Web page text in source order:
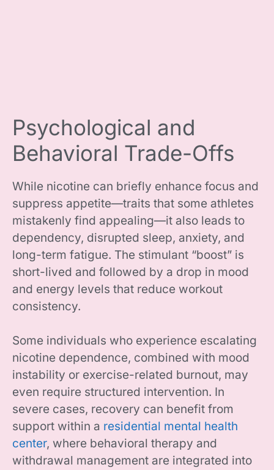
Psychological and
Behavioral Trade-Offs
While nicotine can briefly enhance focus and
suppress appetite—traits that some athletes
mistakenly find appealing—it also leads to
dependency, disrupted sleep, anxiety, and
long-term fatigue. The stimulant “boost” is
short-lived and followed by a drop in mood
and energy levels that reduce workout
consistency.
Some individuals who experience escalating
nicotine dependence, combined with mood
instability or exercise-related burnout, may
even require structured intervention. In
severe cases, recovery can benefit from
support within a residential mental health
center, where behavioral therapy and
withdrawal management are integrated into